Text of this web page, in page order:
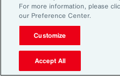
18%
For more information, please
our Preference Center.
Customize
Accept All